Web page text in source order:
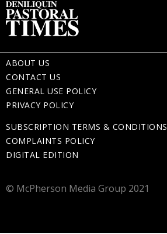
ABOUT US
CONTACT US
GENERAL USE POLICY
PRIVACY POLICY
SUBSCRIPTION TERMS & CONDITIONS
COMPLAINTS POLICY
DIGITAL EDITION
© McPherson Media Group 2021